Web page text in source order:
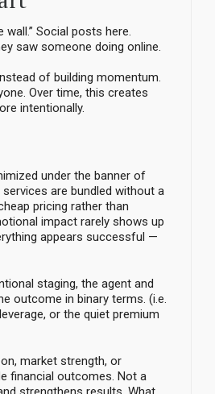
Social posts here.
saw someone doing online.
of building momentum.
Over time, this creates
intentionally.
under the banner of
are bundled without a
pricing rather than
impact rarely shows up
appears successful —
staging, the agent and
outcome in binary terms. (i.e.
or the quiet premium
market strength, or
financial outcomes. Not a